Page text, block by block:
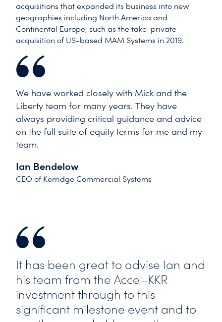
acquisitions that expanded its business into new
geographies including North America and
Continental Europe, such as the take-private
acquisition of US-based MAM Systems in 2019.
We have worked closely with Mick and the
Liberty team for many years. They have
always providing critical guidance and advice
on the full suite of equity terms for me and my
team.
Ian Bendelow
CEO of Kerridge Commercial Systems
It has been great to advise Ian and
his team from the Accel-KKR
investment through to this
significant milestone event and to